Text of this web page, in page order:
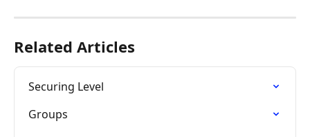
Related Articles
Securing Level
Groups